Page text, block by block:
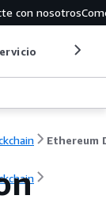
con nosotros